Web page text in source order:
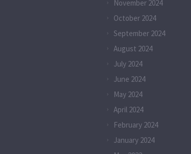
November 2024
October 2024
September 2024
August 2024
July 2024
June 2024
May 2024
April 2024
February 2024
January 2024